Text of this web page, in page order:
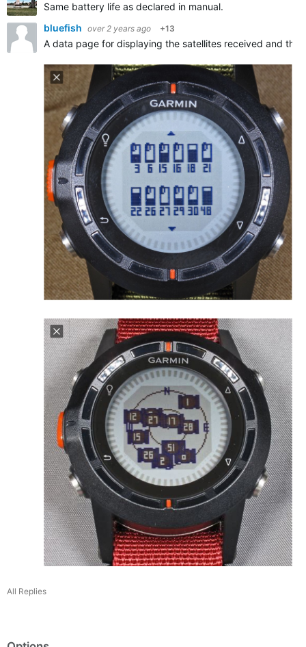
Same battery life as declared in manual.
bluefish over 2 years ago +13
A data page for displaying the satellites received and
All Replies